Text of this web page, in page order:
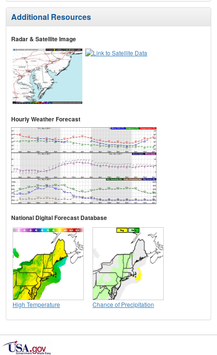
Additional Resources
Radar & Satellite Image
Hourly Weather Forecast
National Digital Forecast Database
High Temperature Chance of Precipitation